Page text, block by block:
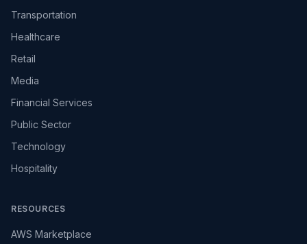
Transportation
Healthcare
Retail
Media
Financial Services
Public Sector
Technology
Hospitality
RESOURCES
AWS Marketplace